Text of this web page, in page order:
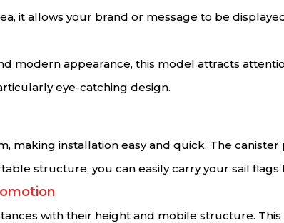
it allows your brand or message to be
modern appearance, this model attracts
eye-catching design.
making installation easy and quick. The
structure, you can easily carry your sail
with their height and mobile structure.